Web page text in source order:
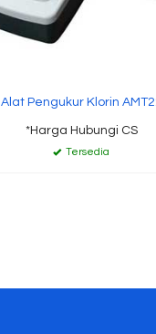
Alat Pengukur Klorin
*Harga Hubungi CS
Tersedia